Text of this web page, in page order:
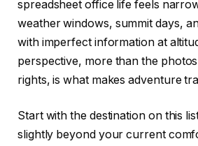
spreadsheet office life feels
weather windows, summit days,
with imperfect information at
perspective, more than the
rights, is what makes adventure
Start with the destination on this
slightly beyond your current